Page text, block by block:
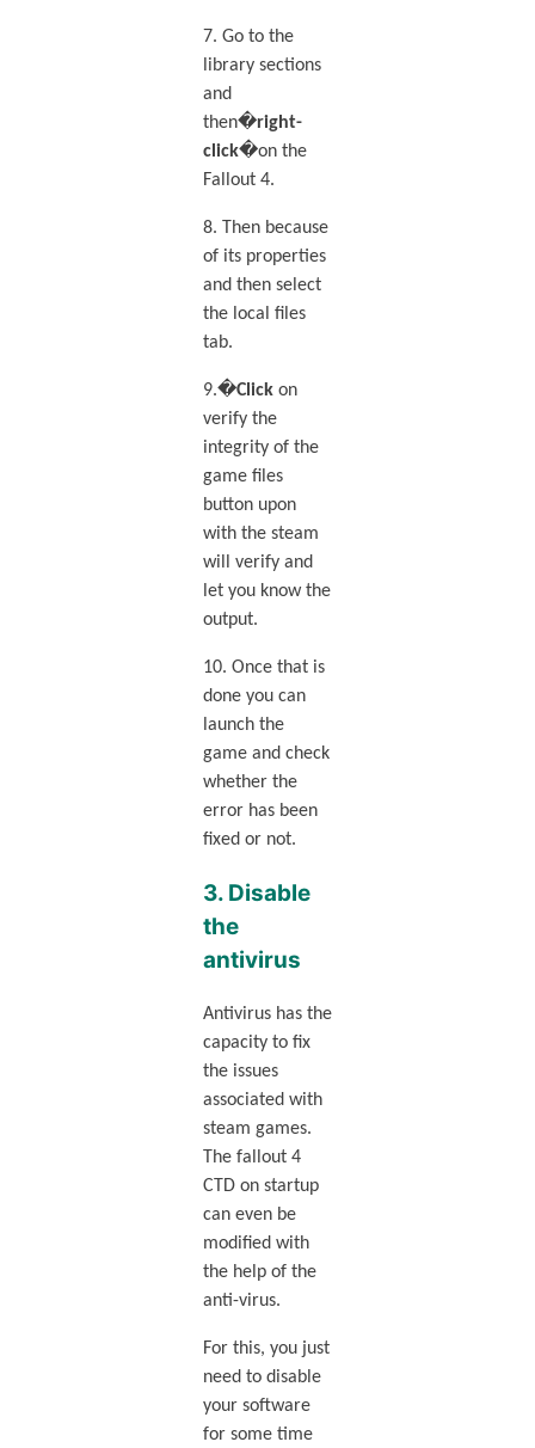
7. Go to the
library sections
and
then�right-
click�on the
Fallout 4.
8. Then because
of its properties
and then select
the local files
tab.
9.�Clickon
verify the
integrity of the
game files
button upon
with the steam
will verify and
let you know the
output.
10. Once that is
done you can
launch the
game and check
whether the
error has been
fixed or not.
3. Disable
the
antivirus
Antivirus has the
capacity to fix
the issues
associated with
steam games.
The fallout 4
CTD on startup
can even be
modified with
the help of the
anti-virus.
For this, you just
need to disable
your software
for some time